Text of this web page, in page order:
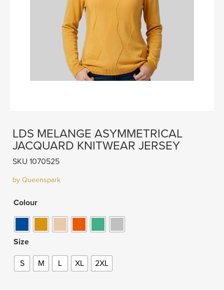
LDS MELANGE ASYMMETRICAL
JACQUARD KNITWEAR JERSEY
SKU 1070525
by Queenspark
Colour
Size
S M L XL 2XL